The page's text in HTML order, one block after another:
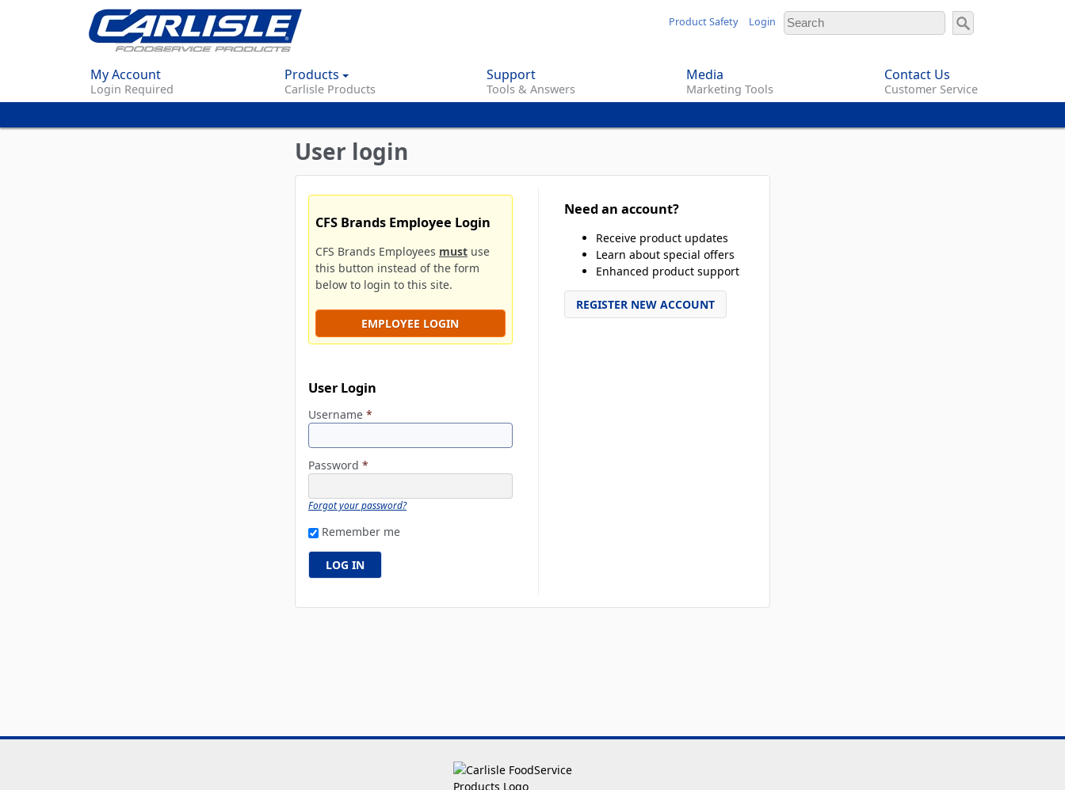
content
Product Safety Login
My Account
Login Required
Products
Carlisle Products
Support
Tools & Answers
Media
Marketing Tools
Contact Us
Customer Service
User login
CFS Brands Employee Login
CFS Brands Employees must use
this button instead of the form
below to login to this site.
EMPLOYEE LOGIN
User Login
Username *
Password *
Forgot your password?
Remember me
Need an account?
Receive product updates
Learn about special offers
Enhanced product support
REGISTER NEW ACCOUNT